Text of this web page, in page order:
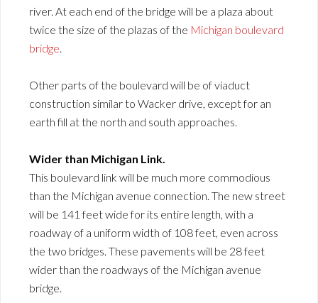
river. At each end of the bridge will be a plaza about
twice the size of the plazas of the Michigan boulevard
bridge.
Other parts of the boulevard will be of viaduct
construction similar to Wacker drive, except for an
earth fill at the north and south approaches.
Wider than Michigan Link.
This boulevard link will be much more commodious
than the Michigan avenue connection. The new street
will be 141 feet wide for its entire length, with a
roadway of a uniform width of 108 feet, even across
the two bridges. These pavements will be 28 feet
wider than the roadways of the Michigan avenue
bridge.